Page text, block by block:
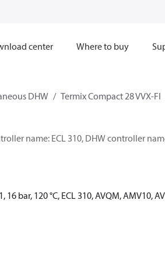
center Where to buy
DHW Termix Compact 28 VVX-FI
name: ECL 310, DHW controller
bar, 120 °C, ECL 310, AVQM, AMV10,